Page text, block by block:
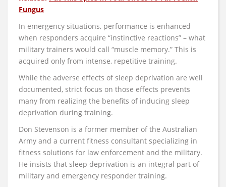
Fungus
In emergency situations, performance is enhanced
when responders acquire “instinctive reactions” – what
military trainers would call “muscle memory.” This is
acquired only from intense, repetitive training.
While the adverse effects of sleep deprivation are well
documented, strict focus on those effects prevents
many from realizing the benefits of inducing sleep
deprivation during training.
Don Stevenson is a former member of the Australian
Army and a current fitness consultant specializing in
fitness solutions for law enforcement and the military.
He insists that sleep deprivation is an integral part of
military and emergency responder training.